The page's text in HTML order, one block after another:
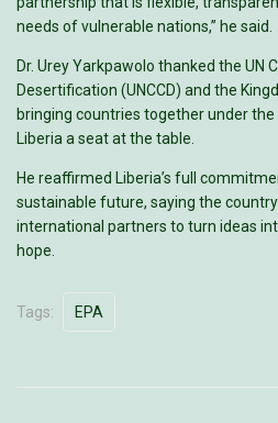
needs of vulnerable nations,” he said.
Dr. Urey Yarkpawolo thanked the UN
Desertification (UNCCD) and the
bringing countries together under the
Liberia a seat at the table.
He reaffirmed Liberia’s full
sustainable future, saying the
international partners to turn ideas
hope.
Tags: EPA